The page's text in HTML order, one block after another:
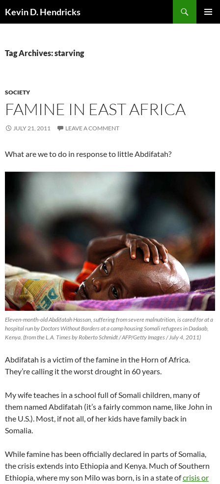
Kevin D. Hendricks
Tag Archives: starving
SOCIETY
FAMINE IN EAST AFRICA
JULY 21, 2011 LEAVE A COMMENT
What are we to do in response to little Abdifatah?
Eleven-month-old Abdifatah Hassan, suffering from severe malnutrition, is cared for at a
hospital run by Doctors Without Borders at a camp housing Somali refugees in Dadaab,
Kenya. (from the L.A. Times by Roberto Schmidt / AFP/Getty Images / July 4, 2011)
Abdifatah is a victim of the famine in the Horn of Africa.
They’re calling it the worst drought in 60 years.
My wife teaches in a school full of Somali children, many of
them named Abdifatah (it’s a fairly common name, like John in
the U.S.). Most, if not all, of her kids have family back in
Somalia.
While famine has been officially declared in parts of Somalia,
the crisis extends into Ethiopia and Kenya. Much of Southern
Ethiopia, where my son Milo was born, is in a state ofcrisis or